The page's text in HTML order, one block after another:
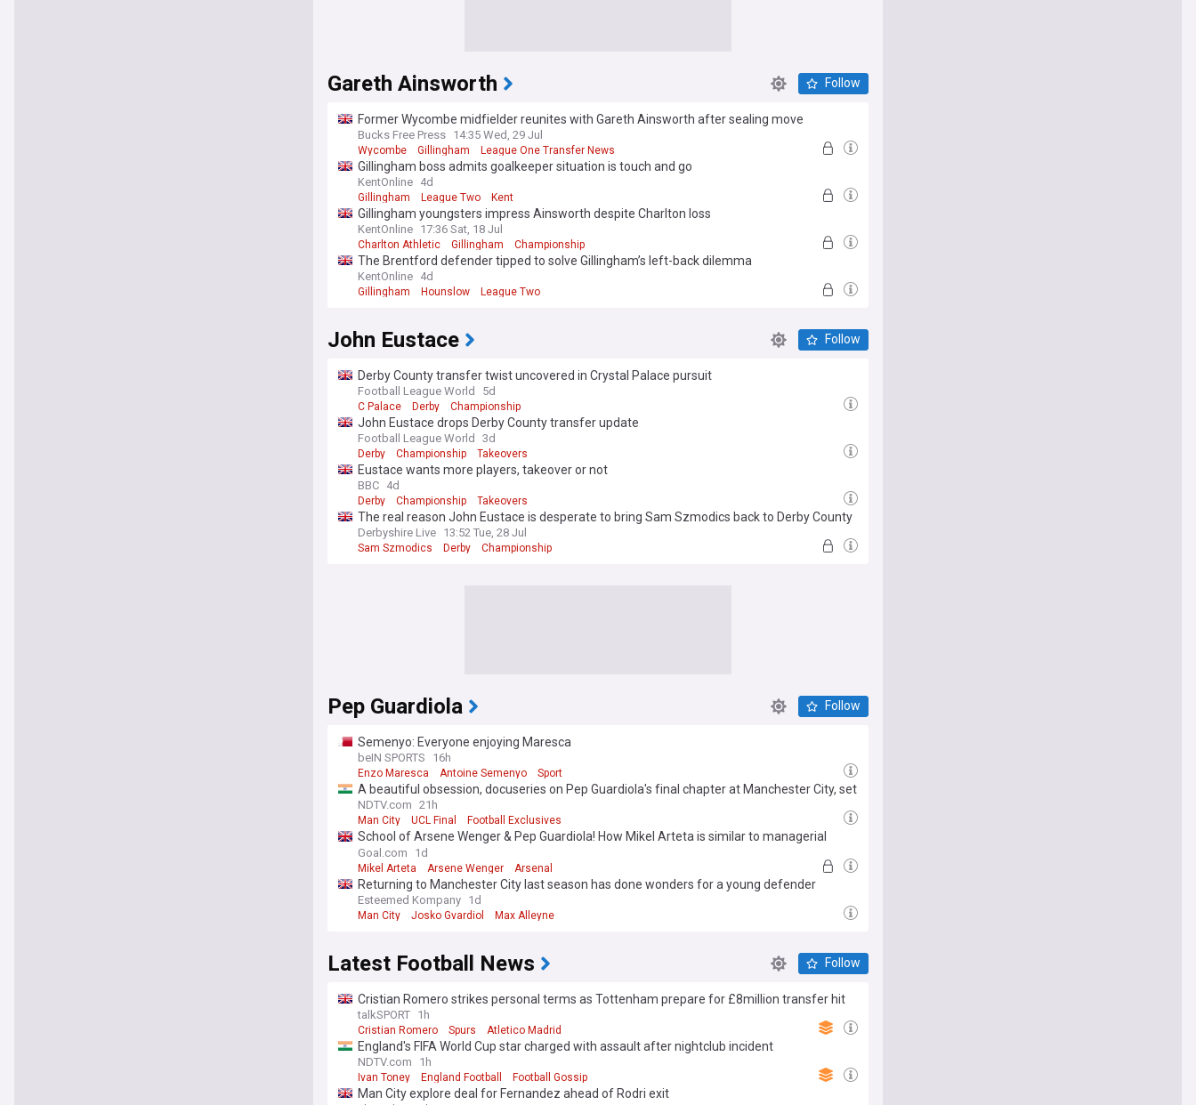
Gareth Ainsworth Follow
Former Wycombe midfielder reunites with Gareth Ainsworth after sealing move
Bucks Free Press 14:35 Wed, 29 Jul
Wycombe Gillingham League One Transfer News
Gillingham boss admits goalkeeper situation is touch and go
KentOnline 4d
Gillingham League Two Kent
Gillingham youngsters impress Ainsworth despite Charlton loss
KentOnline 17:36 Sat, 18 Jul
Charlton Athletic Gillingham Championship
The Brentford defender tipped to solve Gillingham’s left-back dilemma
KentOnline 4d
Gillingham Hounslow League Two
John Eustace Follow
Derby County transfer twist uncovered in Crystal Palace pursuit
Football League World 5d
C Palace Derby Championship
John Eustace drops Derby County transfer update
Football League World 3d
Derby Championship Takeovers
Eustace wants more players, takeover or not
BBC 4d
Derby Championship Takeovers
The real reason John Eustace is desperate to bring Sam Szmodics back to Derby County
Derbyshire Live 13:52 Tue, 28 Jul
Sam Szmodics Derby Championship
Pep Guardiola Follow
Semenyo: Everyone enjoying Maresca
beIN SPORTS 16h
Enzo Maresca Antoine Semenyo Sport
A beautiful obsession, docuseries on Pep Guardiola's final chapter at Manchester City, set
to release
NDTV.com 21h
Man City UCL Final Football Exclusives
School of Arsene Wenger & Pep Guardiola! How Mikel Arteta is similar to managerial
masters - with ex-Arsenal star explaining shared coaching qualities
Goal.com 1d
Mikel Arteta Arsene Wenger Arsenal
Returning to Manchester City last season has done wonders for a young defender
Esteemed Kompany 1d
Man City Josko Gvardiol Max Alleyne
Latest Football News Follow
Cristian Romero strikes personal terms as Tottenham prepare for £8million transfer hit
talkSPORT 1h
Cristian Romero Spurs Atletico Madrid
England's FIFA World Cup star charged with assault after nightclub incident
NDTV.com 1h
Ivan Toney England Football Football Gossip
Man City explore deal for Fernandez ahead of Rodri exit